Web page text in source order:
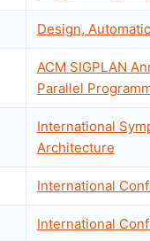
Design,
ACM SIGPLAN
Parallel
International
Architecture
International
International